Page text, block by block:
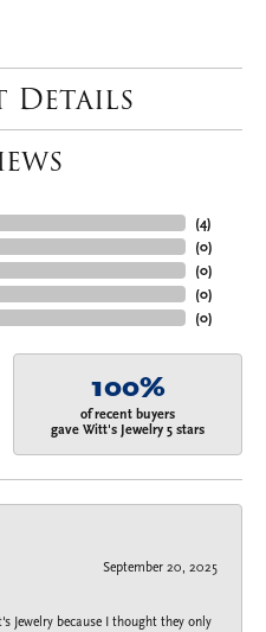
Details
(4)
(0)
(0)
(0)
(0)
100%
of recent buyers
gave Witt's Jewelry 5 stars
September 20, 2025
Jewelry because I thought they only